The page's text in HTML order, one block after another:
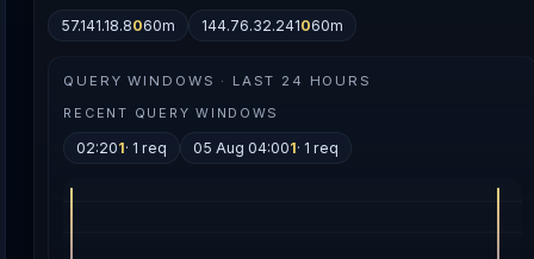
57.141.18.8060m 144.76.32.241060m
QUERY WINDOWS · LAST 24 HOURS
RECENT QUERY WINDOWS
02:201· 1 req 05 Aug 04:001· 1 req